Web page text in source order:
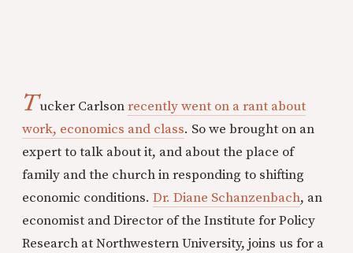
Tucker Carlsonrecently went on a rant about
work, economics and class. So we brought on an
expert to talk about it, and about the place of
family and the church in responding to shifting
economic conditions. Dr. Diane Schanzenbach, an
economist and Director of the Institute for Policy
Research at Northwestern University, joins us for a